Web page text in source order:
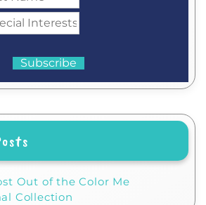
Out of the Color Me
Collection